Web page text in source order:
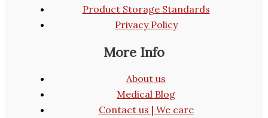
Product Storage Standards
Privacy Policy
More Info
About us
Medical Blog
Contact us | We care